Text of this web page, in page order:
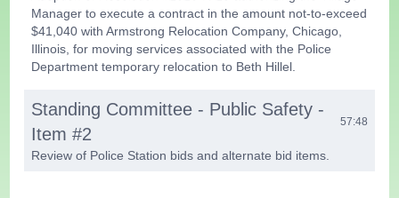
Manager to execute a contract in the amount not-to-exceed
$41,040 with Armstrong Relocation Company, Chicago,
Illinois, for moving services associated with the Police
Department temporary relocation to Beth Hillel.
Standing Committee - Public Safety -
Item #2
57:48
Review of Police Station bids and alternate bid items.